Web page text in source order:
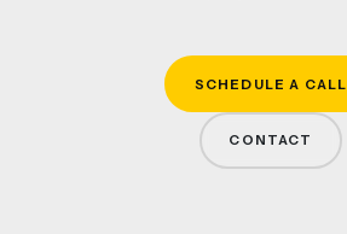
SCHEDULE A CALL
CONTACT